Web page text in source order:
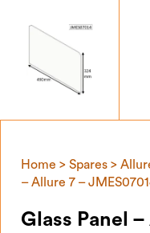
Home > Spares >
– Allure 7 –
Glass Panel